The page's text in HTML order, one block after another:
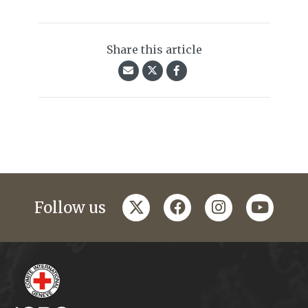
Share this article
Follow us twitterfacebookinstagramyoutube